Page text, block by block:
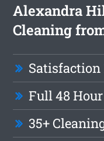
Alexandra
Cleaning
Satisfaction
Full 48
35+